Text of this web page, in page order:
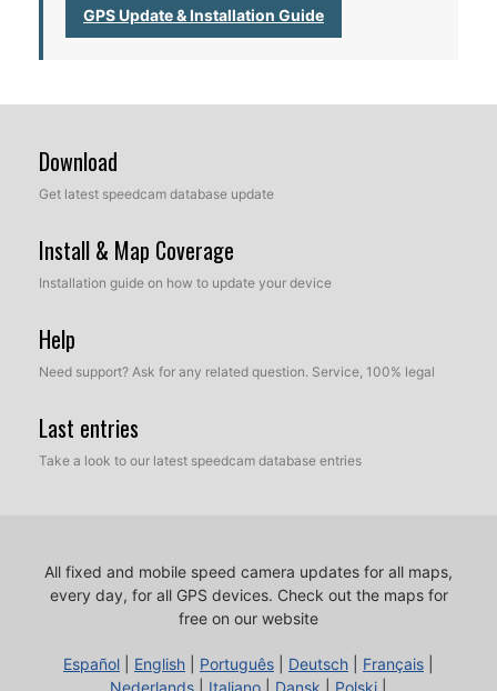
GPS Update & Installation Guide
Download
Get latest speedcam database update
Install & Map Coverage
Installation guide on how to update your device
Help
Need support? Ask for any related question. Service, 100% legal
Last entries
Take a look to our latest speedcam database entries
All fixed and mobile speed camera updates for all maps,
every day, for all GPS devices. Check out the maps for
free on our website
Español English Português Deutsch Français
Nederlands
Italiano Dansk Polski